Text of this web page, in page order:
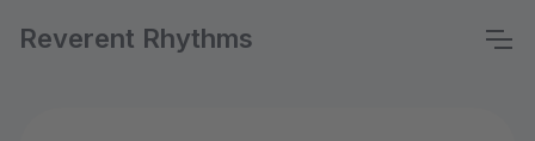
Reverent Rhythms